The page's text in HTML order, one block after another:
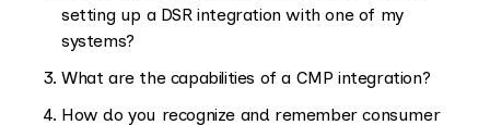
setting up a DSR integration with one of my
systems?
What are the capabilities of a CMP integration?
How do you recognize and remember consumer